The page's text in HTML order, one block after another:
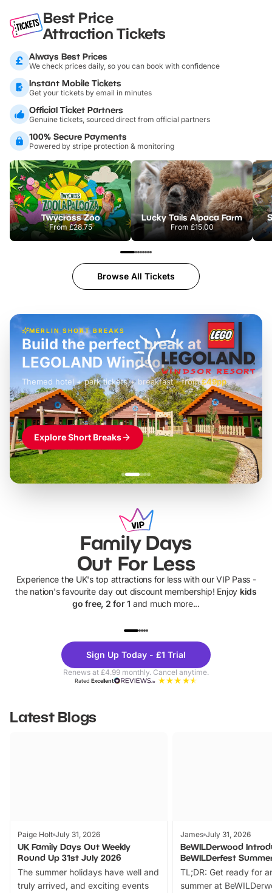
Best Price
Attraction Tickets
Always Best Prices
We check prices daily, so you can book with confidence
Instant Mobile Tickets
Get your tickets by email in minutes
Official Ticket Partners
Genuine tickets, sourced direct from official partners
100% Secure Payments
Powered by stripe protection & monitoring
Twycross Zoo
From£28.75
Lucky Tails Alpaca Farm
From £15.00
Browse All Tickets
MERLIN SHORT BREAKS
£42pp
Build the perfect break at
LEGOLAND Windsor
Themed hotel + park tickets + breakfast- from£49pp
£45pp
£55pp£39pp
Explore Short Breaks
Family Days
Out For Less
Experience the UK's top attractions for less with our VIP Pass -
the nation's favourite day out discount membership! Enjoy kids
go free, 2 for 1 and much more...
Theme
Parks
Sign Up Today - £1 Trial
Renews at £4.99 monthly. Cancel anytime.
RatedExcellent
Latest Blogs
Paige Holt July 31, 2026
UK Family Days Out Weekly
Round Up 31st July 2026
The summer holidays have well and
truly arrived, and exciting events
James July 31, 2026
BeWILDerwood
BeWILDerfest
TL;DR: Get ready for
summer at